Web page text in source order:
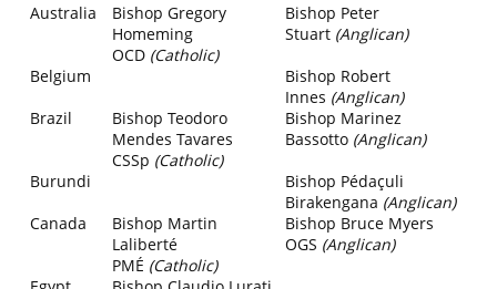
Australia
Bishop Gregory
Homeming
OCD (Catholic)
Bishop Peter
Stuart (Anglican)
Belgium
Bishop Robert
Innes (Anglican)
Brazil
Bishop Teodoro
Mendes Tavares
CSSp (Catholic)
Bishop Marinez
Bassotto (Anglican)
Burundi
Bishop Pédaçuli
Birakengana (Anglican)
Canada
Bishop Martin
Laliberté
PMÉ (Catholic)
Bishop Bruce Myers
OGS (Anglican)